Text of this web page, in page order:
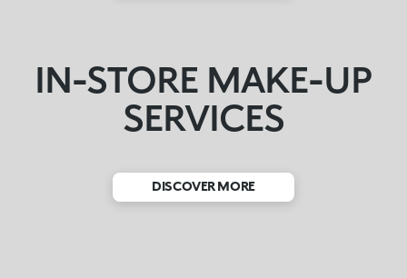
IN-STORE MAKE-UP
SERVICES
DISCOVER MORE